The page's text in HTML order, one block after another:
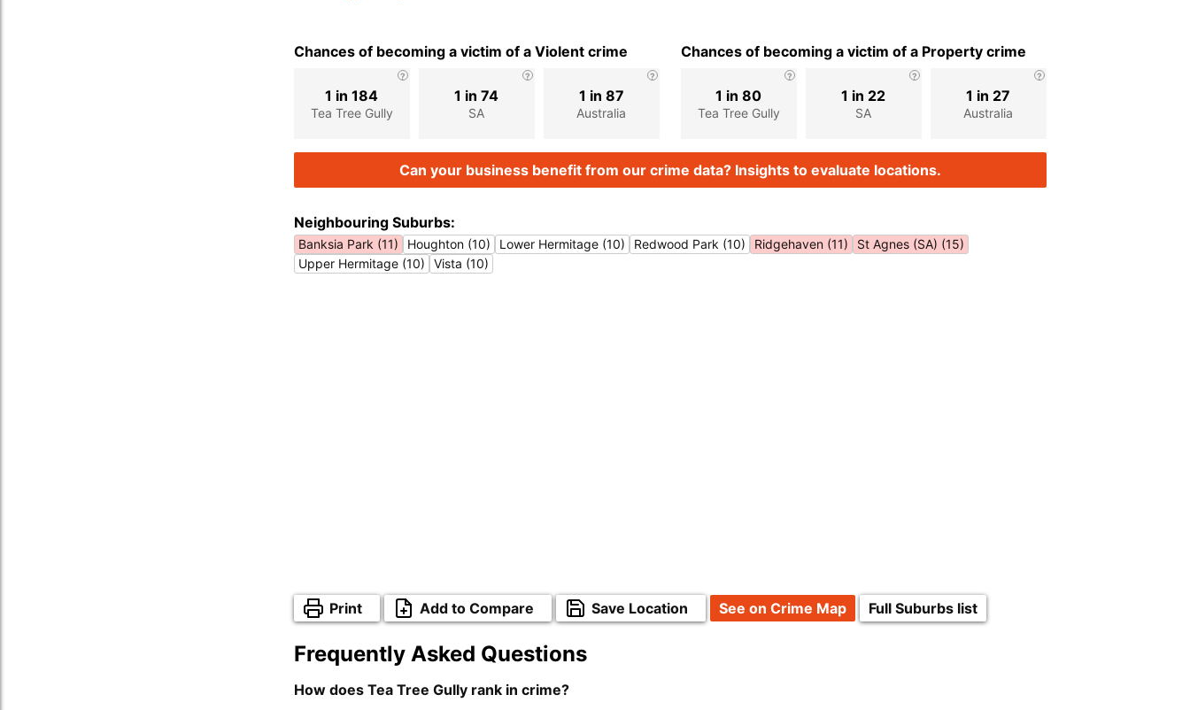
Chances of becoming a victim of a Violent crime
Tea Tree Gully
1 in 184
SA
1 in 74
Australia
1 in 87
Chances of becoming a victim of a Property crime
Tea Tree Gully
1 in 80
SA
1 in 22
Australia
1 in 27
Can your business benefit from our crime data? Insights to evaluate locations.
Neighbouring Suburbs:
Banksia Park (11) Houghton (10) Lower Hermitage (10) Redwood Park (10) Ridgehaven (11)
St Agnes (SA) (15)
Upper Hermitage (10)
Vista (10)
Print Add to Compare Save Location See on Crime Map Full Suburbs list
Frequently Asked Questions
How does Tea Tree Gully rank in crime?